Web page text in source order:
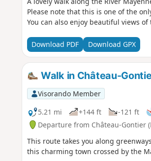
Please note that this is one of the
You can also enjoy beautiful views
Download PDF Download GPX
Walk in Château-
Visorando Member
5.21 mi
+144 ft -121 ft
Departure from Château-Gontier
This route takes you along
this charming town crossed by the